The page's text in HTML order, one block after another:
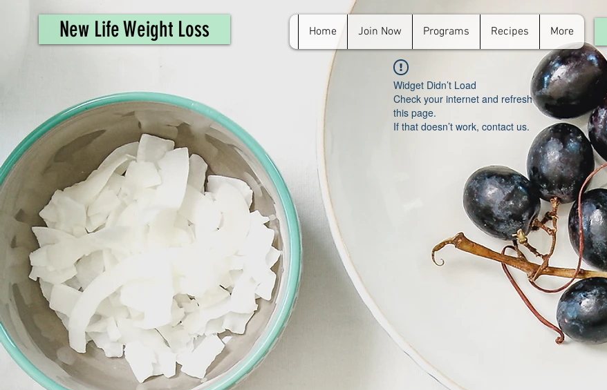
New Life Weight Loss Home Join Now Programs Recipes More
Widget Didn’t Load
Check your internet and refresh
this page.
If that doesn’t work, contact us.